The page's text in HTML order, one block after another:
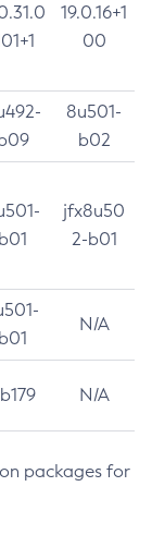
19.0.16+1
00
8u501-
b02
b01
jfx8u50
2-b01
b01
N/A
N/A
packages for